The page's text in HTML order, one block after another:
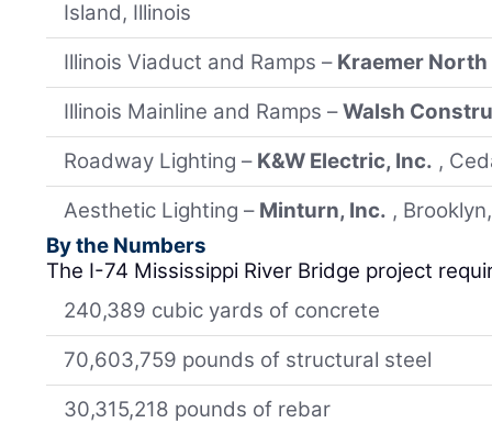
Island, Illinois
Illinois Viaduct and Ramps – Kraemer
Illinois Mainline and Ramps –Walsh
Roadway Lighting – K&W Electric, Inc. ,
Aesthetic Lighting – Minturn, Inc. ,
By the Numbers
The I-74 Mississippi River Bridge project
240,389 cubic yards of concrete
70,603,759 pounds of structural steel
30,315,218 pounds of rebar